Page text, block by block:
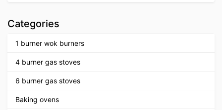
Categories
1 burner wok burners
4 burner gas stoves
6 burner gas stoves
Baking ovens